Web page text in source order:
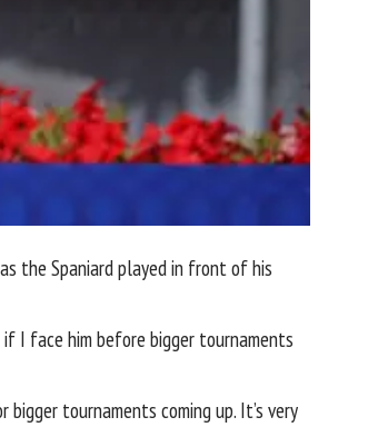
the Spaniard played in front of his
if I face him before bigger tournaments
tournaments coming up. It’s very